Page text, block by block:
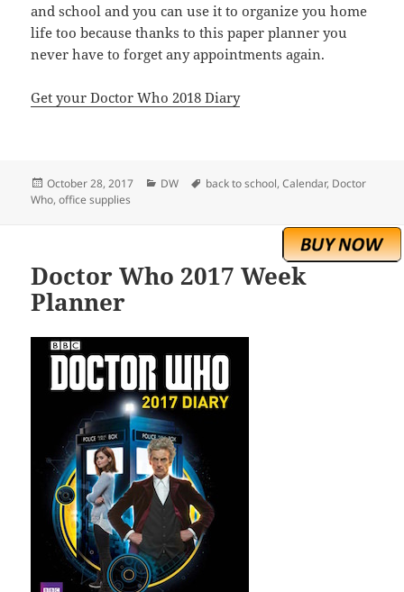
and school and you can use it to organize you home
life too because thanks to this paper planner you
never have to forget any appointments again.
Get your Doctor Who 2018 Diary
Posted
on
October 28, 2017 Categories
DW Tags
back to school,Calendar, Doctor
Who,office supplies
Doctor Who 2017 Week
Planner